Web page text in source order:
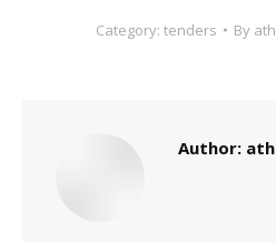
Category: tenders By ath
Author: ath